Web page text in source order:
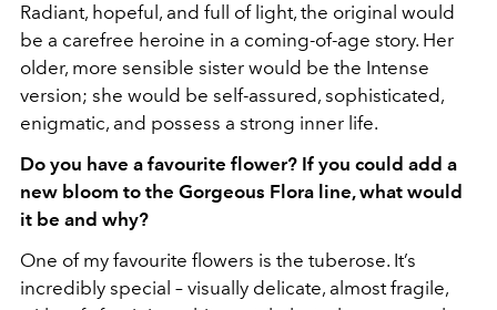
Radiant, hopeful, and full of light, the original would
be a carefree heroine in a coming-of-age story. Her
older, more sensible sister would be the Intense
version; she would be self-assured, sophisticated,
enigmatic, and possess a strong inner life.
Do you have a favourite flower? If you could add a
new bloom to the Gorgeous Flora line, what would
it be and why?
One of my favourite flowers is the tuberose. It’s
incredibly special – visually delicate, almost fragile,